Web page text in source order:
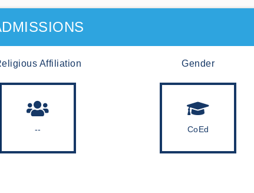
Affiliation
--
Gender
CoEd